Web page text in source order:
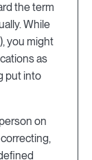
the term
While
you might
as
put into
on